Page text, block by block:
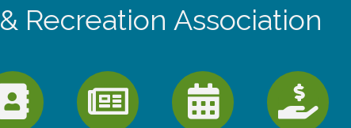
Recreation Association